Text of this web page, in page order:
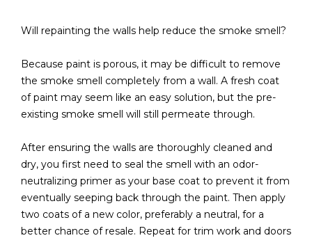
S
E
A
R
C
H
P
O
Will repainting the walls help reduce the smoke smell?
Because paint is porous, it may be difficult to remove
the smoke smell completely from a wall. A fresh coat
of paint may seem like an easy solution, but the pre-
existing smoke smell will still permeate through.
After ensuring the walls are thoroughly cleaned and
dry, you first need to seal the smell with an odor-
neutralizing primer as your base coat to prevent it from
eventually seeping back through the paint. Then apply
two coats of a new color, preferably a neutral, for a
better chance of resale. Repeat for trim work and doors
a
l
p
r
t
e
c
t
e
d